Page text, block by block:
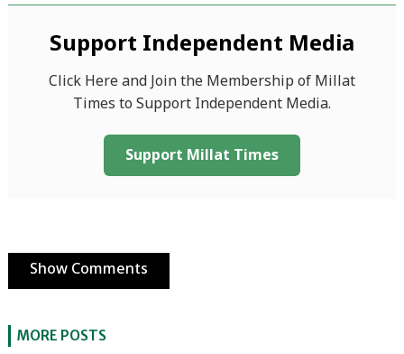
Support Independent Media
Click Here and Join the Membership of Millat
Times to Support Independent Media.
Support Millat Times
Show Comments
MORE POSTS